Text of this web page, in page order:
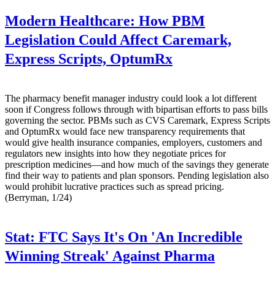
Modern Healthcare: How PBM
Legislation Could Affect Caremark,
Express Scripts, OptumRx
The pharmacy benefit manager industry could look a lot different
soon if Congress follows through with bipartisan efforts to pass bills
governing the sector. PBMs such as CVS Caremark, Express Scripts
and OptumRx would face new transparency requirements that
would give health insurance companies, employers, customers and
regulators new insights into how they negotiate prices for
prescription medicines—and how much of the savings they generate
find their way to patients and plan sponsors. Pending legislation also
would prohibit lucrative practices such as spread pricing.
(Berryman, 1/24)
Stat: FTC Says It's On 'An Incredible
Winning Streak' Against Pharma